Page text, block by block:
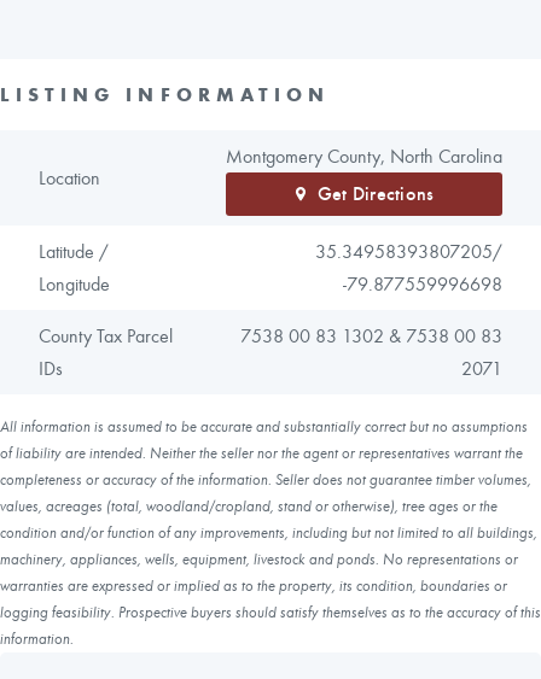
LISTING INFORMATION
Location
Montgomery County, North Carolina
Get Directions
Latitude /
Longitude
35.34958393807205/
-79.877559996698
County Tax Parcel
IDs
7538 00 83 1302 & 7538 00 83
2071
All information is assumed to be accurate and substantially correct but no assumptions
of liability are intended. Neither the seller nor the agent or representatives warrant the
completeness or accuracy of the information. Seller does not guarantee timber volumes,
values, acreages (total, woodland/cropland, stand or otherwise), tree ages or the
condition and/or function of any improvements, including but not limited to all buildings,
machinery, appliances, wells, equipment, livestock and ponds. No representations or
warranties are expressed or implied as to the property, its condition, boundaries or
logging feasibility. Prospective buyers should satisfy themselves as to the accuracy of this
information.